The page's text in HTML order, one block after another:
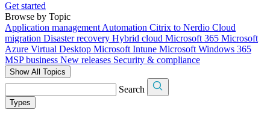
Get started
Browse by Topic
Application management Automation Citrix to Nerdio Cloud
migration Disaster recovery Hybrid cloud Microsoft 365 Microsoft
Azure Virtual Desktop Microsoft Intune Microsoft Windows 365
MSP business New releases Security & compliance
Show All Topics
Search
Types